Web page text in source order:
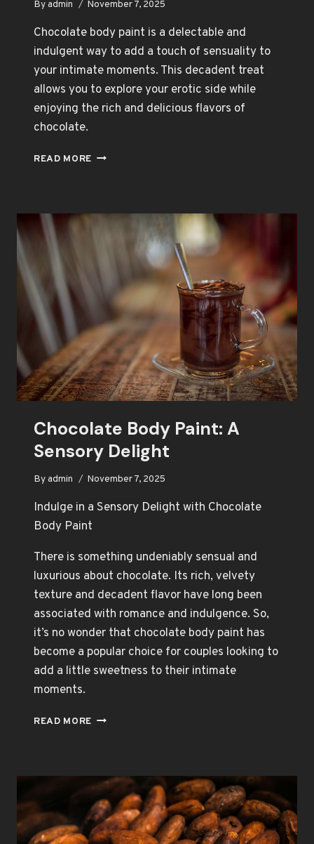
Byadmin November 7, 2025
Chocolate body paint is a delectable and
indulgent way to add a touch of sensuality to
your intimate moments. This decadent treat
allows you to explore your erotic side while
enjoying the rich and delicious flavors of
chocolate.
READ MORE DIVE
CHOCOLATE
Chocolate Body Paint: A
Sensory Delight
Byadmin November 7, 2025
Indulge in a Sensory Delight with Chocolate
Body Paint
There is something undeniably sensual and
luxurious about chocolate. Its rich, velvety
texture and decadent flavor have long been
associated with romance and indulgence. So,
it’s no wonder that chocolate body paint has
become a popular choice for couples looking to
add a little sweetness to their intimate
moments.
READ MORE CHOCOLATE
SENSORY
DELIGHT